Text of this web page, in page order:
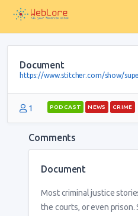
Document
https://www.stitcher.com/show/
1 PODCAST NEWS CRIME
Comments
Document
Most criminal justice
the courts, or even prison.